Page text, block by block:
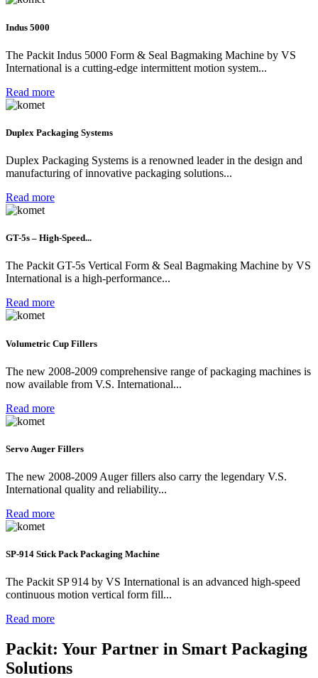
Indus 5000
The Packit Indus 5000 Form & Seal Bagmaking Machine by VS
International is a cutting-edge intermittent motion system...
Read more
Duplex Packaging Systems
Duplex Packaging Systems is a renowned leader in the design and
manufacturing of innovative packaging solutions...
Read more
GT-5s – High-Speed...
The Packit GT-5s Vertical Form & Seal Bagmaking Machine by VS
International is a high-performance...
Read more
Volumetric Cup Fillers
The new 2008-2009 comprehensive range of packaging machines is
now available from V.S. International...
Read more
Servo Auger Fillers
The new 2008-2009 Auger fillers also carry the legendary V.S.
International quality and reliability...
Read more
SP-914 Stick Pack Packaging Machine
The Packit SP 914 by VS International is an advanced high-speed
continuous motion vertical form fill...
Read more
Packit: Your Partner in Smart Packaging
Solutions